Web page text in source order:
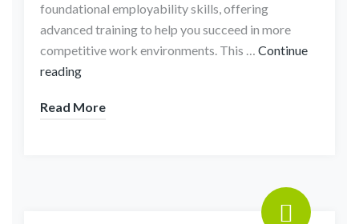
foundational employability skills, offering
advanced training to help you succeed in more
competitive work environments. This … Continue
reading
Read More